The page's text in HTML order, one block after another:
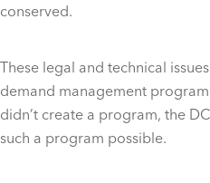
conserved.
These legal and technical
demand management
didn’t create a program, the
such a program possible.